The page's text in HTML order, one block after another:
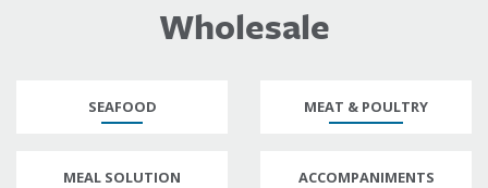
Wholesale
SEAFOOD MEAT & POULTRY
MEAL SOLUTION ACCOMPANIMENTS